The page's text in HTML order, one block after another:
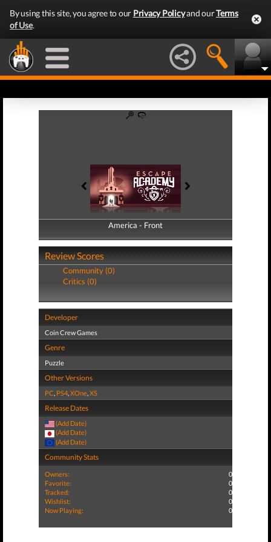
By using this site, you agree to our Privacy Policyand ourTerms
of Use.
America - Front
America - Back
Review Scores
Community (0)
Critics (0)
Developer
Coin Crew Games
Genre
Puzzle
Other Versions
PC, PS4,XOne,XS
Release Dates
(Add Date)
(Add Date)
(Add Date)
Community Stats
Owners:
0
Favorite:
0
Tracked:
0
Wishlist:
0
Now Playing:
0